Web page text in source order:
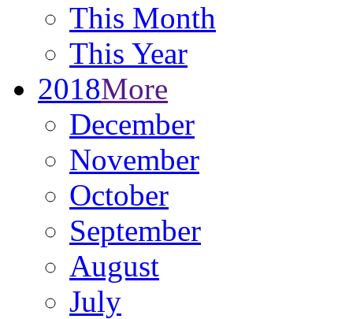
This Month
This Year
2018More
December
November
October
September
August
July